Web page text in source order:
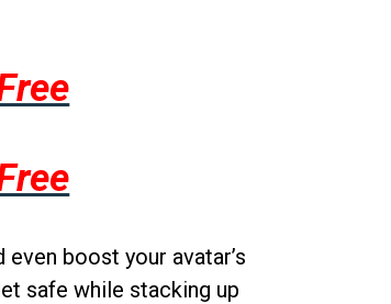
boost your avatar’s
safe while stacking up